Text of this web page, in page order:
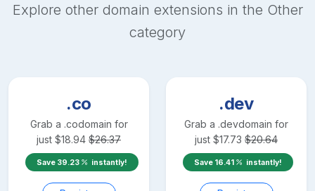
Explore other domain extensions in the Other
category
.co
Grab a .codomain for
just $18.94 $26.37
Save 39.23 instantly!
.dev
Grab a .devdomain for
just $17.73 $20.64
Save 16.41 instantly!